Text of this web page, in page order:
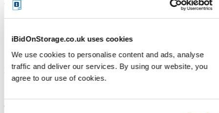
iBidOnStorage.co.uk uses cookies
We use cookies to personalise content and ads, analyse
traffic and deliver our services. By using our website, you
agree to our use of cookies.
Unit Size
Cleaning Deposit
Facility accepts Credit/Debit Card Only
(The deposit will be repaid when the unit is emptied in its entirety)